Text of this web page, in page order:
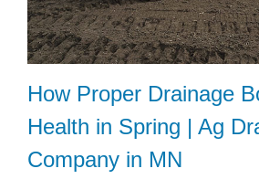
How Proper Drainage
Health in Spring | Ag
Company in MN